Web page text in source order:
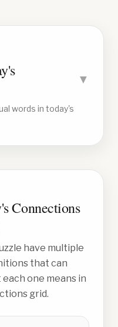
▼
words in today's
Connections
have multiple
that can
one means in
grid.